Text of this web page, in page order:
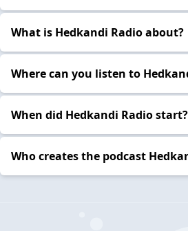
What is Hedkandi Radio about?
Where can you listen to
When did Hedkandi Radio start?
Who creates the podcast